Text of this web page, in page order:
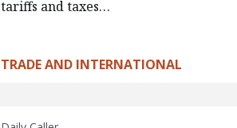
tariffs and taxes…
TRADE AND INTERNATIONAL